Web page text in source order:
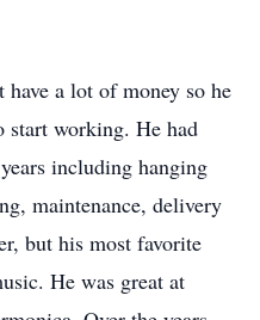
a lot of money so he
start working. He had
including hanging
maintenance, delivery
but his most favorite
He was great at